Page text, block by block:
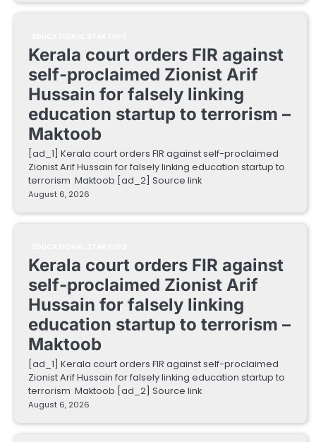
Kerala court orders FIR against
self-proclaimed Zionist Arif
Hussain for falsely linking
education startup to terrorism –
Maktoob
[ad_1] Kerala court orders FIR against self-proclaimed
Zionist Arif Hussain for falsely linking education startup to
terrorism Maktoob [ad_2] Source link
August 6, 2026
Kerala court orders FIR against
self-proclaimed Zionist Arif
Hussain for falsely linking
education startup to terrorism –
Maktoob
[ad_1] Kerala court orders FIR against self-proclaimed
Zionist Arif Hussain for falsely linking education startup to
terrorism Maktoob [ad_2] Source link
August 6, 2026